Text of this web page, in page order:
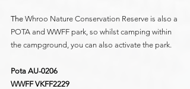
The Whroo Nature Conservation Reserve is also a
POTA and WWFF park, so whilst camping within
the campground, you can also activate the park.
Pota AU-0206
WWFF VKFF2229